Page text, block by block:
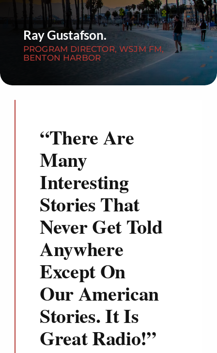
Ray Gustafson.
PROGRAM DIRECTOR, WSJM FM,
BENTON HARBOR
“There Are
Many
Interesting
Stories That
Never Get Told
Anywhere
Except On
Our American
Stories. It Is
Great Radio!”